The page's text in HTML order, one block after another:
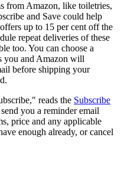
from Amazon, like toiletries,
and Save could help
up to 15 per cent off the
repeat deliveries of these
too. You can choose a
you and Amazon will
before shipping your
reads the Subscribe
you a reminder email
price and any applicable
enough already, or cancel